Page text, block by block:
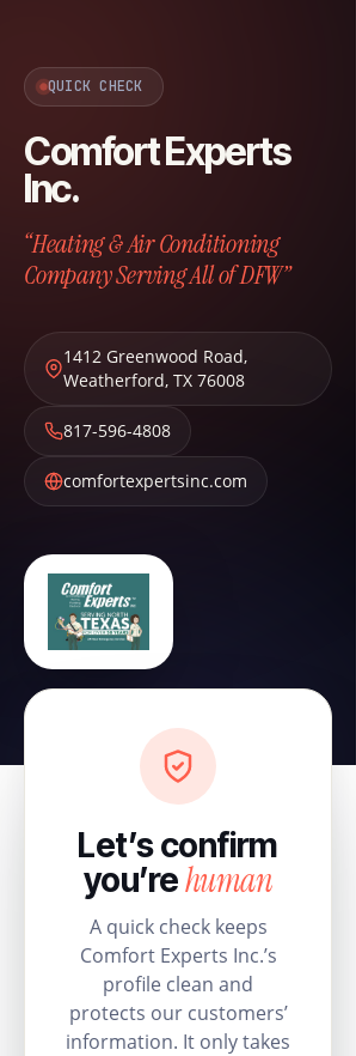
QUICK CHECK
Comfort Experts
Inc.
“Heating & Air Conditioning
Company Serving All of DFW”
1412 Greenwood Road,
Weatherford, TX 76008
817-596-4808
comfortexpertsinc.com
Let’s confirm
you’rehuman
A quick check keeps
Comfort Experts Inc.’s
profile clean and
protects our customers’
information. It only takes